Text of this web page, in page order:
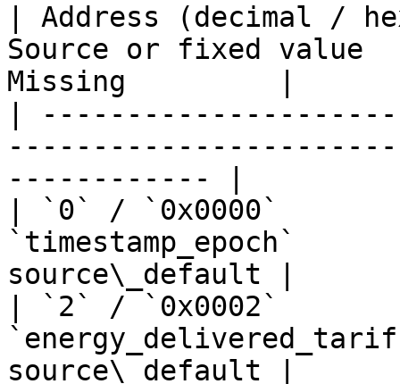
| Address (decimal /
Source or fixed
Missing         |
|
------------ |
| `0` / `0x0000`
source\_default |
| `2` / `0x0002`
source\_default |